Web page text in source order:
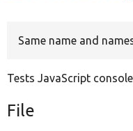
Same name and
Tests JavaScript
File